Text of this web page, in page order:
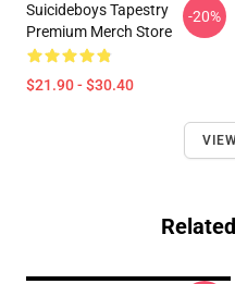
Suicideboys Tapestry
Premium Merch Store
$21.90 - $30.40
-20%